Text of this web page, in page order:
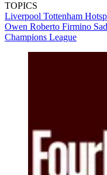
TOPICS
Liverpool Tottenham
Owen Roberto Firmino
Champions League